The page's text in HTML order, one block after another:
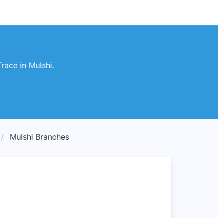
in Mulshi.
Mulshi Branches